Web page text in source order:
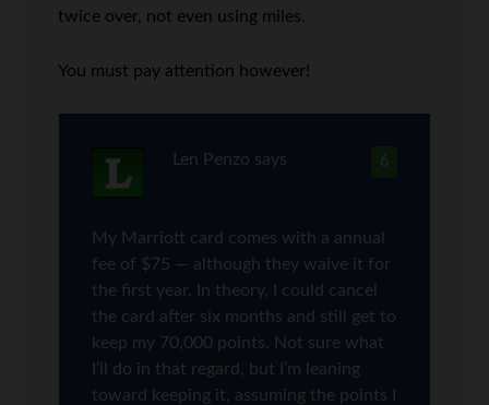
twice over, not even using miles.
You must pay attention however!
6
Len Penzo says
My Marriott card comes with a annual
fee of $75 — although they waive it for
the first year. In theory, I could cancel
the card after six months and still get to
keep my 70,000 points. Not sure what
I’ll do in that regard, but I’m leaning
toward keeping it, assuming the points I